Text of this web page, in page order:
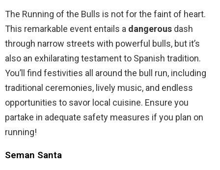
The Running of the Bulls is not for the faint of heart.
This remarkable event entails a dangerous dash
through narrow streets with powerful bulls, but it’s
also an exhilarating testament to Spanish tradition.
You’ll find festivities all around the bull run, including
traditional ceremonies, lively music, and endless
opportunities to savor local cuisine. Ensure you
partake in adequate safety measures if you plan on
running!
Seman Santa